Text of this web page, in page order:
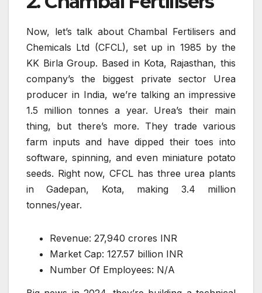
Now, let’s talk about Chambal Fertilisers and
Chemicals Ltd (CFCL), set up in 1985 by the
KK Birla Group. Based in Kota, Rajasthan, this
company’s the biggest private sector Urea
producer in India, we’re talking an impressive
1.5 million tonnes a year. Urea’s their main
thing, but there’s more. They trade various
farm inputs and have dipped their toes into
software, spinning, and even miniature potato
seeds. Right now, CFCL has three urea plants
in Gadepan, Kota, making 3.4 million
tonnes/year.
Revenue: 27,940 crores INR
Market Cap: 127.57 billion INR
Number Of Employees: N/A